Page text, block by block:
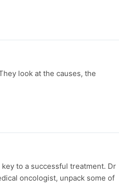
look at the causes, the
to a successful treatment. Dr
oncologist, unpack some of